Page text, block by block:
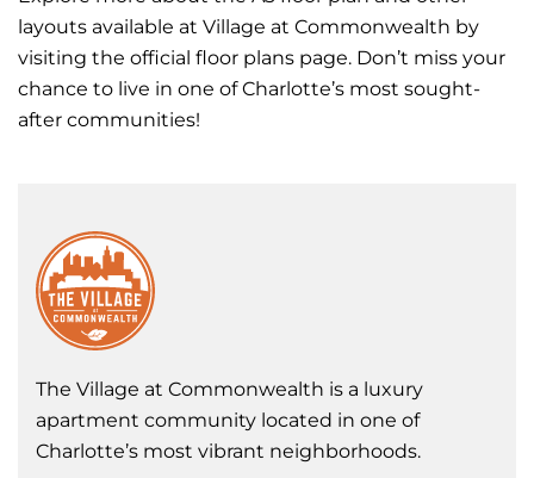
layouts available at Village at Commonwealth by
visiting the official floor plans page. Don’t miss your
chance to live in one of Charlotte’s most sought-
after communities!
The Village at Commonwealth is a luxury
apartment community located in one of
Charlotte’s most vibrant neighborhoods.